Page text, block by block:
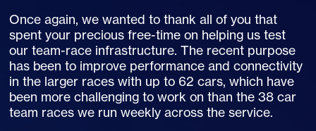
Once again, we wanted to thank all of you that
spent your precious free-time on helping us test
our team-race infrastructure. The recent purpose
has been to improve performance and connectivity
in the larger races with up to 62 cars, which have
been more challenging to work on than the 38 car
team races we run weekly across the service.